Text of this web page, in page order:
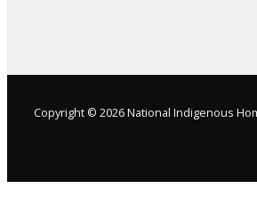
Copyright © 2026 National Indigenous